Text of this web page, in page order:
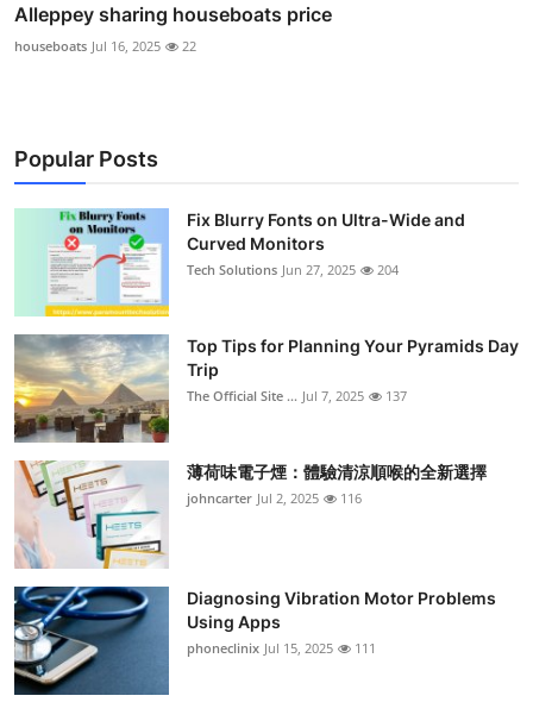
Alleppey sharing houseboats price
houseboats Jul 16, 2025 22
Popular Posts
Fix Blurry Fonts on Ultra-Wide and
Curved Monitors
Tech Solutions Jun 27, 2025 204
Top Tips for Planning Your Pyramids Day
Trip
The Official Site ... Jul 7, 2025 137
薄荷味電子煙：體驗清涼順喉的全新選擇
johncarter Jul 2, 2025 116
Diagnosing Vibration Motor Problems
Using Apps
phoneclinix Jul 15, 2025 111